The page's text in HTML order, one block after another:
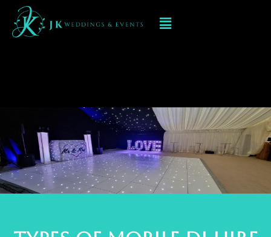
Mobile DJ hIRE IN
oldbury